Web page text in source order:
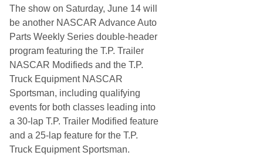
e
r
i
e
s
T
h
i
s
S
a
t
u
r
d
a
y
u
s
S
p
e
c
t
a
t
o
r
D
r
a
g
s
The show on Saturday, June 14 will
be another NASCAR Advance Auto
Parts Weekly Series double-header
program featuring the T.P. Trailer
NASCAR Modifieds and the T.P.
Truck Equipment NASCAR
Sportsman, including qualifying
events for both classes leading into
a 30-lap T.P. Trailer Modified feature
and a 25-lap feature for the T.P.
Truck Equipment Sportsman.